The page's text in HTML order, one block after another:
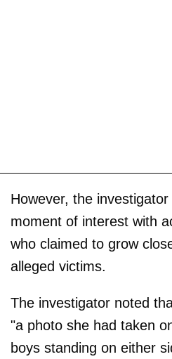
However, the
moment of interest with
who claimed to grow
alleged victims.
The investigator noted
"a photo she had taken
boys standing on either